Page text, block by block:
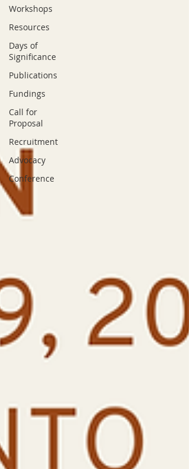
Workshops
Resources
Days of
Significance
Publications
Fundings
Call for
Proposal
Recruitment
Advocacy
Conference